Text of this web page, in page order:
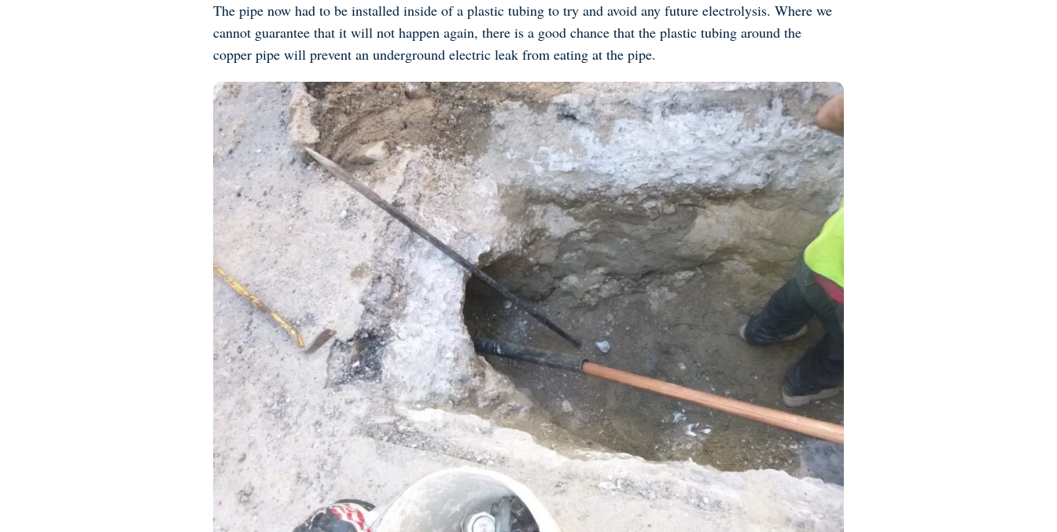
The pipe now had to be installed inside of a plastic tubing to try and avoid any future electrolysis. Where we
cannot guarantee that it will not happen again, there is a good chance that the plastic tubing around the
copper pipe will prevent an underground electric leak from eating at the pipe.